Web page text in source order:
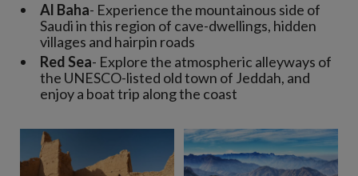
Al Baha- Experience the mountainous side of
Saudi in this region of cave-dwellings, hidden
villages and hairpin roads
Red Sea- Explore the atmospheric alleyways of
the UNESCO-listed old town of Jeddah, and
enjoy a boat trip along the coast